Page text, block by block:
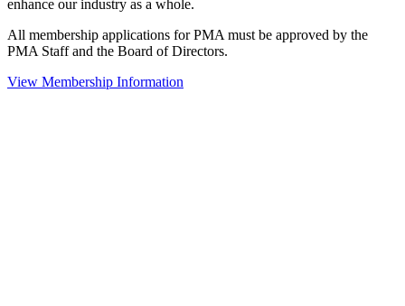
enhance our industry as a whole.
All membership applications for PMA must be approved by the
PMA Staff and the Board of Directors.
View Membership Information